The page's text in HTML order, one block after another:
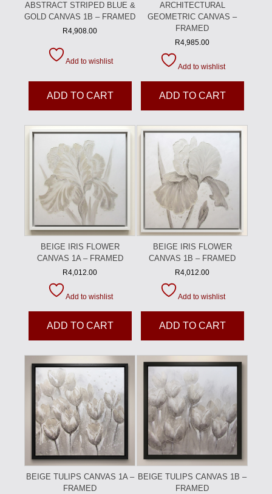
ABSTRACT STRIPED BLUE &
GOLD CANVAS 1B – FRAMED
R4,908.00
Add to wishlist
ADD TO CART
ARCHITECTURAL
GEOMETRIC CANVAS –
FRAMED
R4,985.00
Add to wishlist
ADD TO CART
BEIGE IRIS FLOWER
CANVAS 1A – FRAMED
R4,012.00
Add to wishlist
ADD TO CART
BEIGE IRIS FLOWER
CANVAS 1B – FRAMED
R4,012.00
Add to wishlist
ADD TO CART
BEIGE TULIPS CANVAS 1A –
FRAMED
BEIGE TULIPS CANVAS 1B –
FRAMED